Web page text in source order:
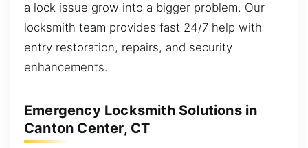
a lock issue grow into a bigger problem. Our
locksmith team provides fast 24/7 help with
entry restoration, repairs, and security
enhancements.
Emergency Locksmith Solutions in
Canton Center, CT